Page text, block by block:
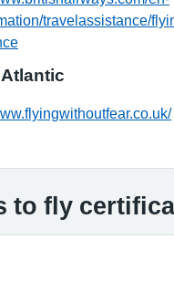
travelassistance/
to fly